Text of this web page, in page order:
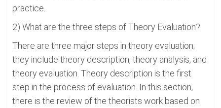
practice.
2) What are the three steps of Theory Evaluation?
There are three major steps in theory evaluation;
they include theory description, theory analysis, and
theory evaluation. Theory description is the first
step in the process of evaluation. In this section,
there is the review of the theorists work based on